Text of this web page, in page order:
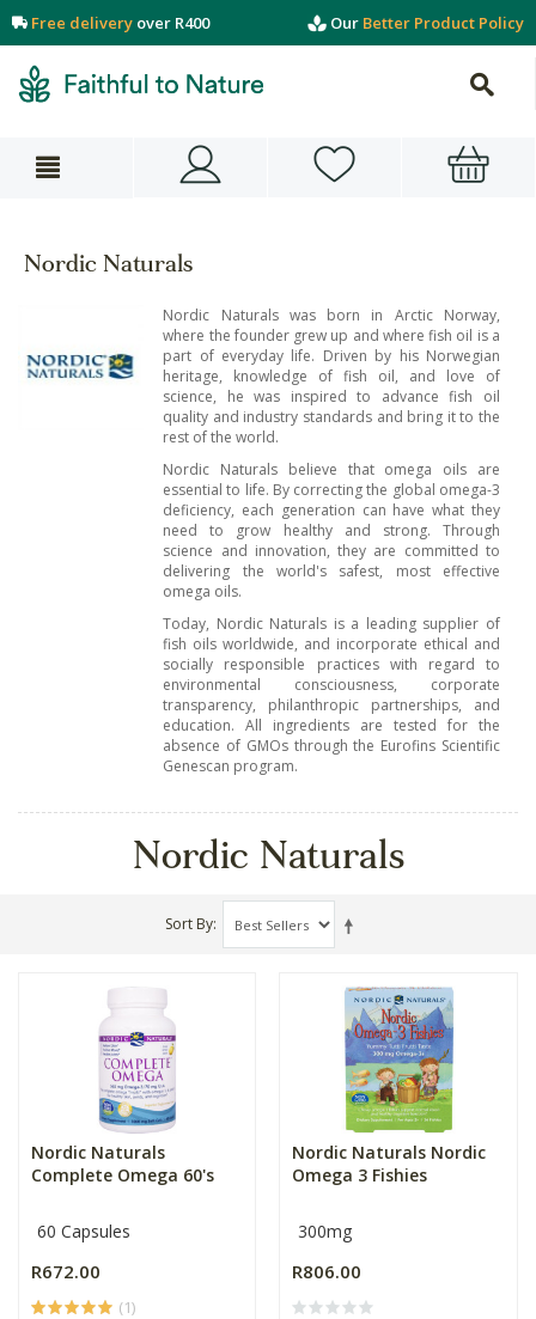
Free delivery over R400 Our Better Product Policy
Nordic Naturals
Nordic Naturals was born in Arctic Norway,
where the founder grew up and where fish oil is a
part of everyday life. Driven by his Norwegian
heritage, knowledge of fish oil, and love of
science, he was inspired to advance fish oil
quality and industry standards and bring it to the
rest of the world.
Nordic Naturals believe that omega oils are
essential to life. By correcting the global omega-3
deficiency, each generation can have what they
need to grow healthy and strong. Through
science and innovation, they are committed to
delivering the world's safest, most effective
omega oils.
Today, Nordic Naturals is a leading supplier of
fish oils worldwide, and incorporate ethical and
socially responsible practices with regard to
environmental consciousness, corporate
transparency, philanthropic partnerships, and
education. All ingredients are tested for the
absence of GMOs through the Eurofins Scientific
Genescan program.
Nordic Naturals
Sort By
Nordic Naturals
Complete Omega 60's
60 Capsules
R672.00
(1)
Nordic Naturals Nordic
Omega 3 Fishies
300mg
R806.00